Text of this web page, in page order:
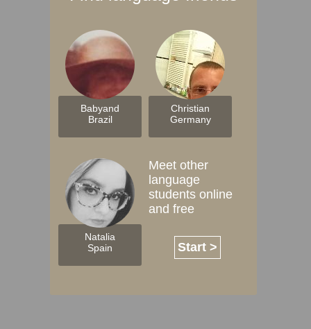
Babyand
Brazil
Christian
Germany
Natalia
Spain
Meet other
language
students online
and free
Start >